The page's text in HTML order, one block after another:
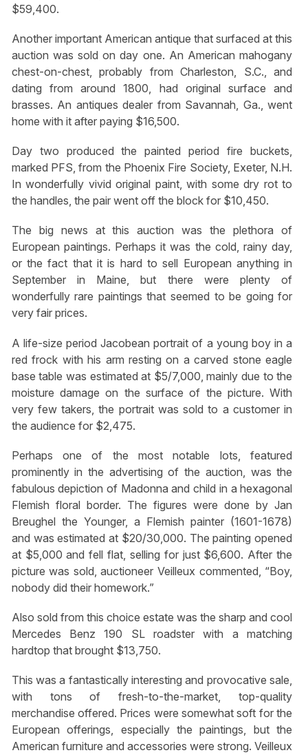
$59,400.
Another important American antique that surfaced at this
auction was sold on day one. An American mahogany
chest-on-chest, probably from Charleston, S.C., and
dating from around 1800, had original surface and
brasses. An antiques dealer from Savannah, Ga., went
home with it after paying $16,500.
Day two produced the painted period fire buckets,
marked PFS, from the Phoenix Fire Society, Exeter, N.H.
In wonderfully vivid original paint, with some dry rot to
the handles, the pair went off the block for $10,450.
The big news at this auction was the plethora of
European paintings. Perhaps it was the cold, rainy day,
or the fact that it is hard to sell European anything in
September in Maine, but there were plenty of
wonderfully rare paintings that seemed to be going for
very fair prices.
A life-size period Jacobean portrait of a young boy in a
red frock with his arm resting on a carved stone eagle
base table was estimated at $5/7,000, mainly due to the
moisture damage on the surface of the picture. With
very few takers, the portrait was sold to a customer in
the audience for $2,475.
Perhaps one of the most notable lots, featured
prominently in the advertising of the auction, was the
fabulous depiction of Madonna and child in a hexagonal
Flemish floral border. The figures were done by Jan
Breughel the Younger, a Flemish painter (1601-1678)
and was estimated at $20/30,000. The painting opened
at $5,000 and fell flat, selling for just $6,600. After the
picture was sold, auctioneer Veilleux commented, “Boy,
nobody did their homework.”
Also sold from this choice estate was the sharp and cool
Mercedes Benz 190 SL roadster with a matching
hardtop that brought $13,750.
This was a fantastically interesting and provocative sale,
with tons of fresh-to-the-market, top-quality
merchandise offered. Prices were somewhat soft for the
European offerings, especially the paintings, but the
American furniture and accessories were strong. Veilleux